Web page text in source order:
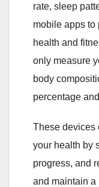
rate, sleep
mobile apps to
health and
only measure
body
percentage
These devices
your health by
progress, and
and maintain a